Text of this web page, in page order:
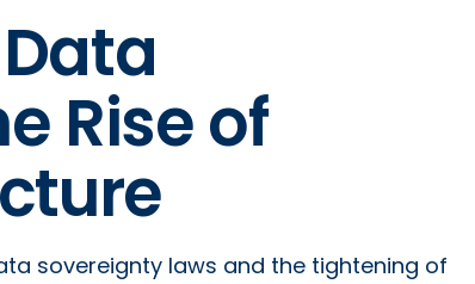
Rise of
sovereignty laws and the tightening of